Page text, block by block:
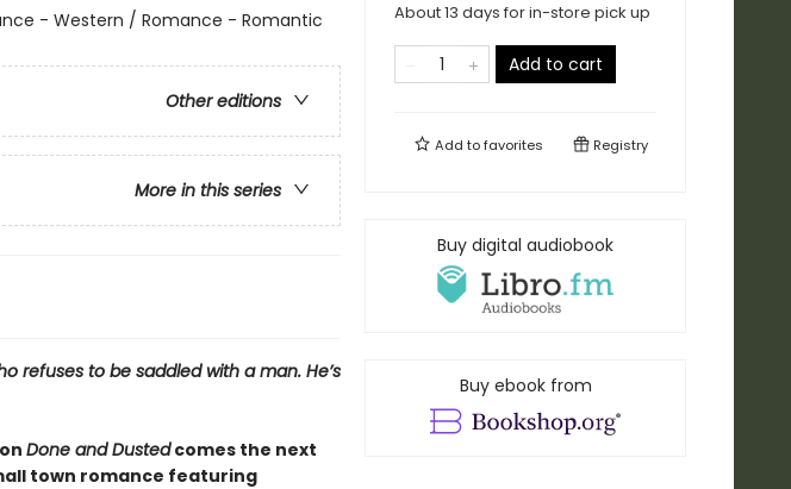
- Western / Romance - Romantic
Other editions
More in this series
refuses to be saddled with a man. He’s
Done and Dustedcomes the next
town romance featuring
About 13 days for in-store pick up
Add to cart
Add tofavorites Registry
Buy digital audiobook
Buy ebook from